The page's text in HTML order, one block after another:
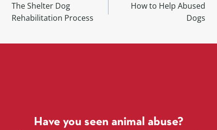
The Shelter Dog
Rehabilitation Process
How to Help Abused
Dogs
Have you seen animal abuse?